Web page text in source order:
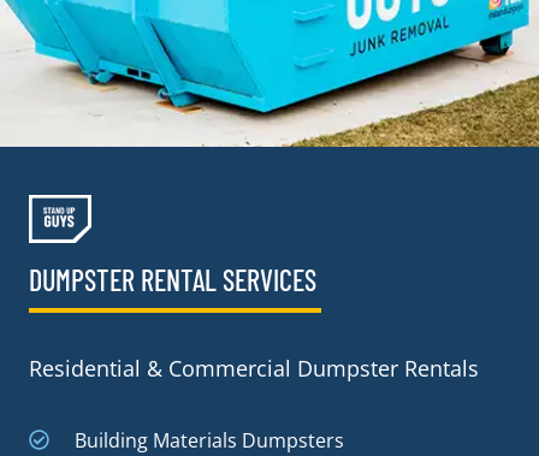
DUMPSTER RENTAL SERVICES
Residential & Commercial Dumpster Rentals
Building Materials Dumpsters